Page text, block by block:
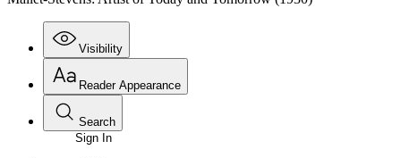
Visibility
Reader Appearance
Search
Sign In